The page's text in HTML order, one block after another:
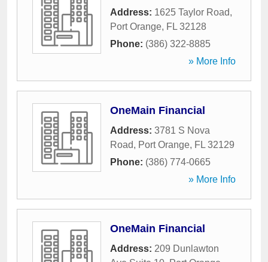
Address: 1625 Taylor Road,
Port Orange, FL 32128
Phone: (386) 322-8885
» More Info
OneMain Financial
Address: 3781 S Nova
Road, Port Orange, FL 32129
Phone: (386) 774-0665
» More Info
OneMain Financial
Address: 209 Dunlawton